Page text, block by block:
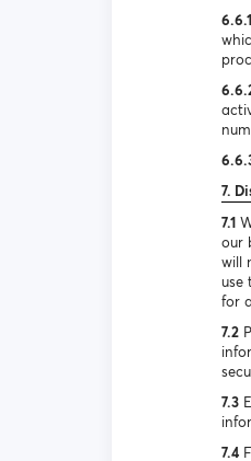
6.6.1
7.
7.1
our
will
use
for
7.2
7.3
7.4